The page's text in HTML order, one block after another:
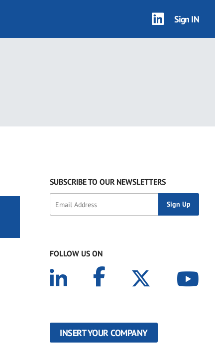
Sign IN
SUBSCRIBE TO OUR NEWSLETTERS
FOLLOW US ON
INSERT YOUR COMPANY